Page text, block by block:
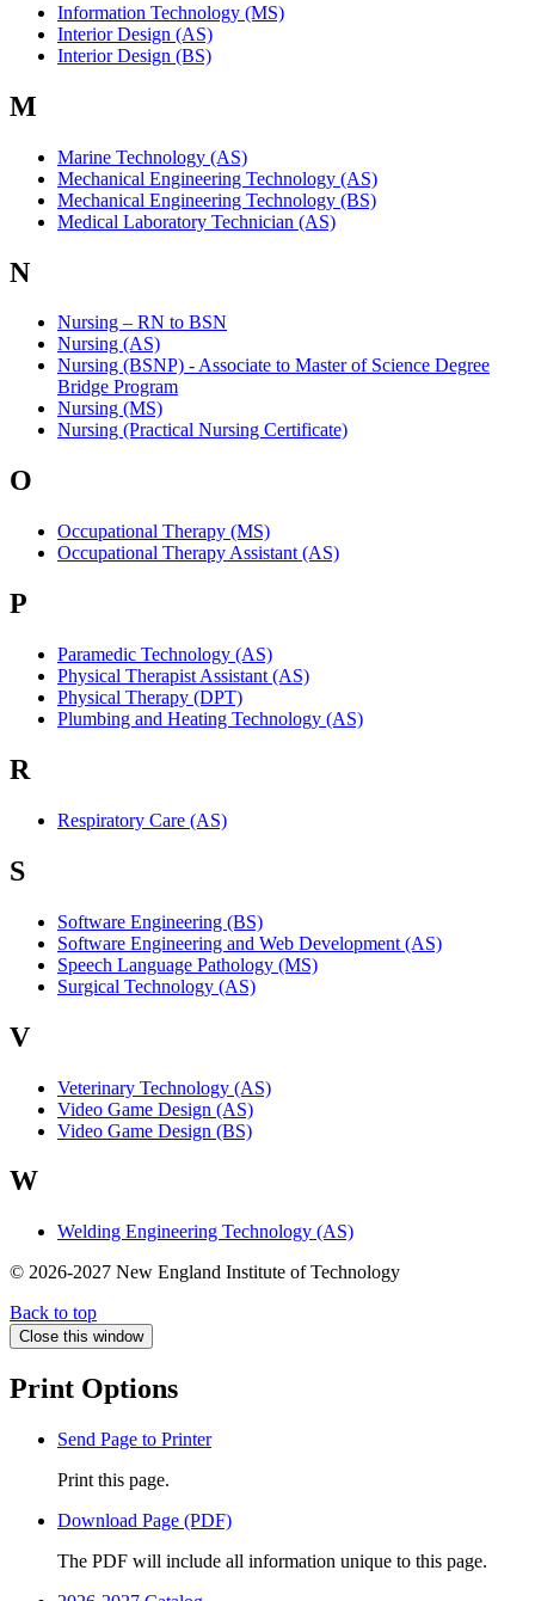
Information Technology (MS)
Interior Design (AS)
Interior Design (BS)
M
Marine Technology (AS)
Mechanical Engineering Technology (AS)
Mechanical Engineering Technology (BS)
Medical Laboratory Technician (AS)
N
Nursing – RN to BSN
Nursing (AS)
Nursing (BSNP) - Associate to Master of Science Degree
Bridge Program
Nursing (MS)
Nursing (Practical Nursing Certificate)
O
Occupational Therapy (MS)
Occupational Therapy Assistant (AS)
P
Paramedic Technology (AS)
Physical Therapist Assistant (AS)
Physical Therapy (DPT)
Plumbing and Heating Technology (AS)
R
Respiratory Care (AS)
S
Software Engineering (BS)
Software Engineering and Web Development (AS)
Speech Language Pathology (MS)
Surgical Technology (AS)
V
Veterinary Technology (AS)
Video Game Design (AS)
Video Game Design (BS)
W
Welding Engineering Technology (AS)
© 2026-2027 New England Institute of Technology
Back to top
Close this window
Print Options
Send Page to Printer
Print this page.
Download Page (PDF)
The PDF will include all information unique to this page.